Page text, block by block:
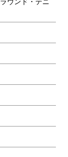
ウンド・テニ